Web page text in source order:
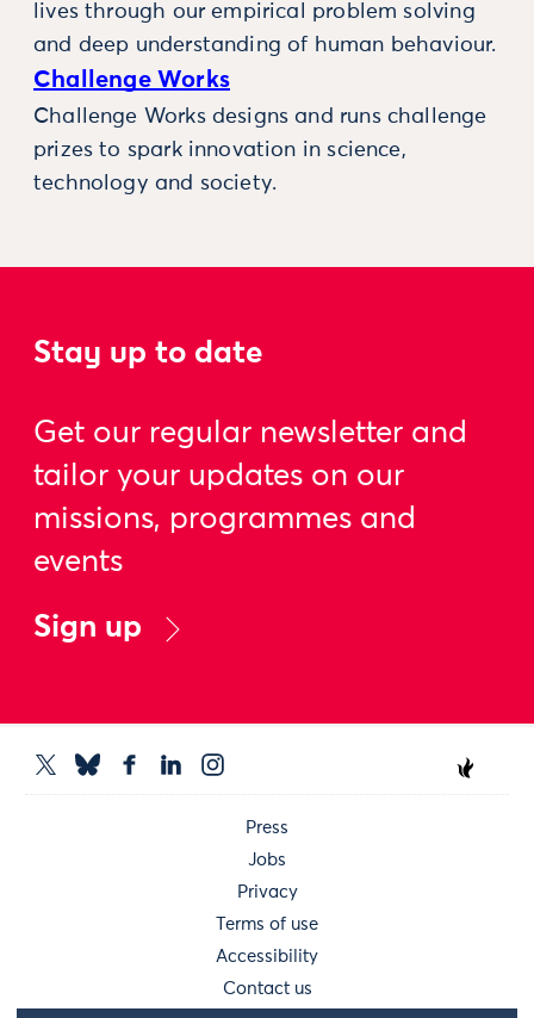
lives through our empirical problem solving
and deep understanding of human behaviour.
Challenge Works
Challenge Works designs and runs challenge
prizes to spark innovation in science,
technology and society.
Stay up to date
Get our regular newsletter and
tailor your updates on our
missions, programmes and
events
Sign up
Press
Jobs
Privacy
Terms of use
Accessibility
Contact us